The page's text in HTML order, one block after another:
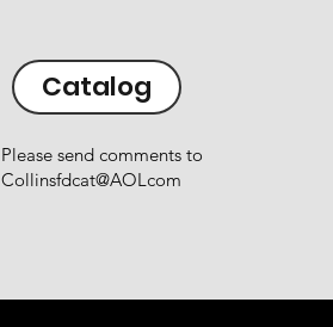
Catalog
Please send comments to
Collinsfdcat@AOLcom